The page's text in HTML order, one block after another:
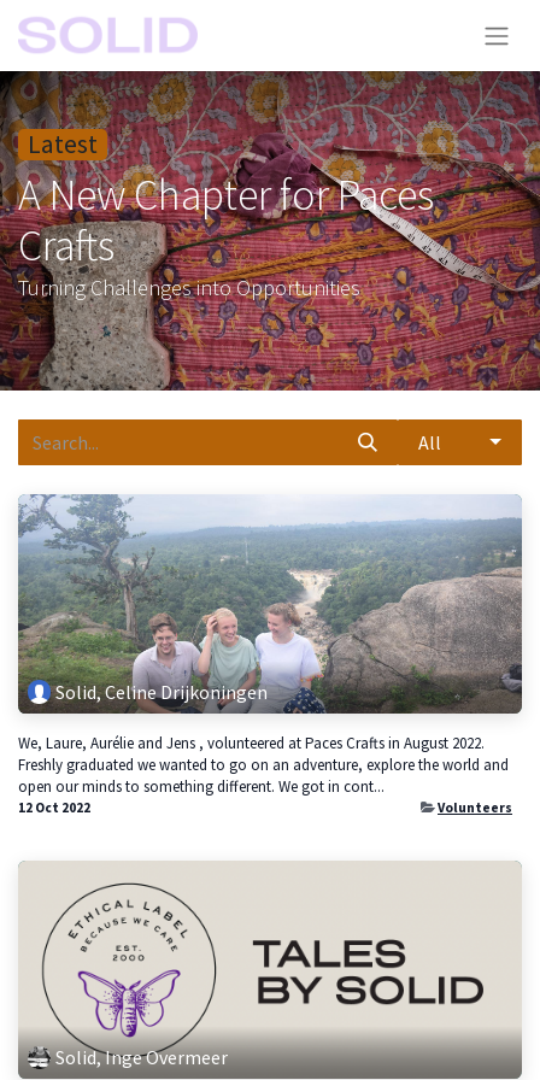
Latest
A New Chapter for Paces
Crafts
Turning Challenges into Opportunities
All
Solid, Celine Drijkoningen
We, Laure, Aurélie and Jens , volunteered at Paces Crafts in August 2022.
Freshly graduated we wanted to go on an adventure, explore the world and
open our minds to something different. We got in cont...
12 Oct 2022 Volunteers
Solid, Inge Overmeer